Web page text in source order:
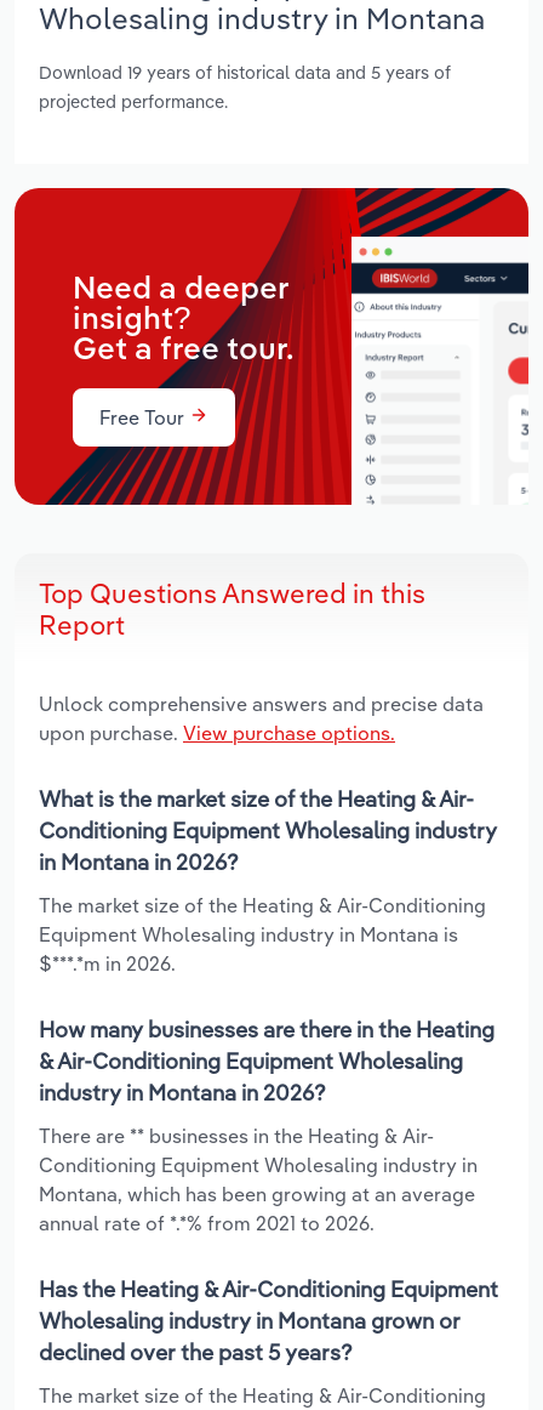
Wholesaling industry in Montana
Download 19 years of historical data and 5 years of
projected performance.
Need a deeper
insight?
Get a free tour.
Free Tour
Top Questions Answered in this
Report
Unlock comprehensive answers and precise data
upon purchase. View purchase options.
What is the market size of the Heating & Air-
Conditioning Equipment Wholesaling industry
in Montana in 2026?
The market size of the Heating & Air-Conditioning
Equipment Wholesaling industry in Montana is
$***.*m in 2026.
How many businesses are there in the Heating
& Air-Conditioning Equipment Wholesaling
industry in Montana in 2026?
There are ** businesses in the Heating & Air-
Conditioning Equipment Wholesaling industry in
Montana, which has been growing at an average
annual rate of *.*% from 2021 to 2026.
Has the Heating & Air-Conditioning Equipment
Wholesaling industry in Montana grown or
declined over the past 5 years?
The market size of the Heating & Air-Conditioning